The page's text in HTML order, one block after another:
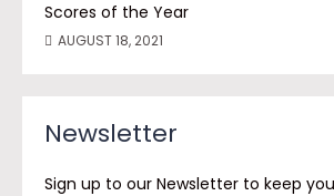
Scores of the Year
AUGUST 18, 2021
Newsletter
Sign up to our Newsletter to keep